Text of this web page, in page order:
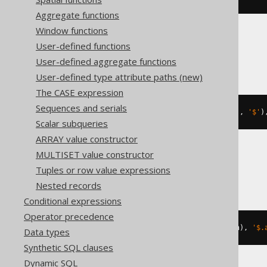
Aggregate functions
Window functions
User-defined functions
User-defined aggregate functions
User-defined type attribute paths (new)
The CASE expression
Sequences and serials
Scalar subqueries
ARRAY value constructor
MULTISET value constructor
Tuples or row value expressions
Nested records
Conditional expressions
Operator precedence
Data types
Synthetic SQL clauses
Dynamic SQL
MariaDB
json_set , '$' ),
MySQL
json),